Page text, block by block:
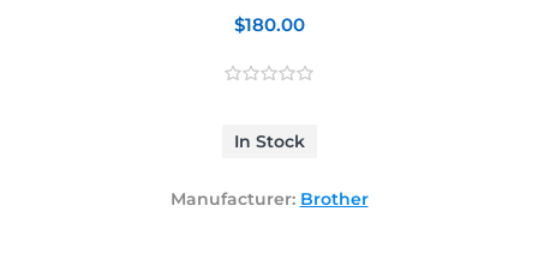
$180.00
In Stock
Manufacturer: Brother